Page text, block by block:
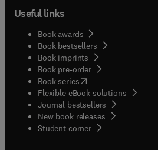
Useful links
Book awards
Book bestsellers
Book imprints
Book pre-order
Book series(opens in new tab/
Flexible eBook solutions
Journal bestsellers
New book releases
Student corner( opens in new